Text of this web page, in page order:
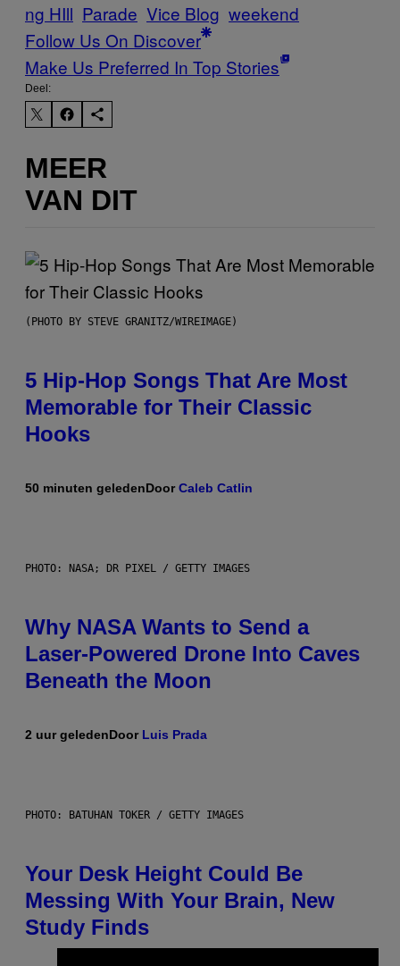
ng HIll Parade Vice Blog weekend
Follow Us On Discover
Make Us Preferred In Top Stories
Deel:
MEER
VAN DIT
(PHOTO BY STEVE GRANITZ/WIREIMAGE)
5 Hip-Hop Songs That Are Most
Memorable for Their Classic
Hooks
50 minuten geledenDoorCaleb Catlin
PHOTO: NASA; DR PIXEL / GETTY IMAGES
Why NASA Wants to Send a
Laser-Powered Drone Into Caves
Beneath the Moon
2 uur geledenDoor Luis Prada
PHOTO: BATUHAN TOKER / GETTY IMAGES
Your Desk Height Could Be
Messing With Your Brain, New
Study Finds